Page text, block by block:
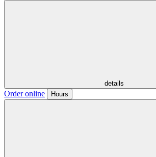
details
Order online Hours